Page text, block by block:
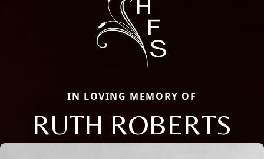
IN LOVING MEMORY OF
RUTH ROBERTS